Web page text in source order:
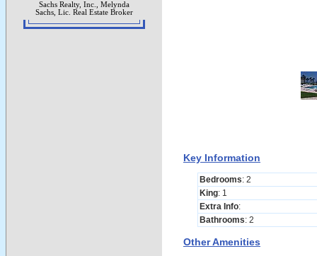
Sachs Realty, Inc., Melynda
Sachs, Lic. Real Estate Broker
Key Information
Bedrooms: 2
King: 1
Extra Info:
Bathrooms: 2
Other Amenities